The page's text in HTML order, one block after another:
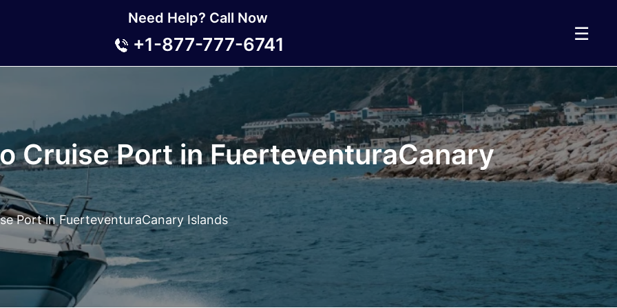
Need Help? Call Now
+1-877-777-6741
☰
Cruise Port in FuerteventuraCanary
Port in FuerteventuraCanary Islands